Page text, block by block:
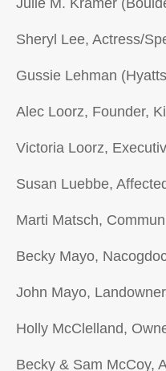
Julie M. Kramer
Sheryl Lee, Actress/
Gussie Lehman
Alec Loorz, Founder,
Victoria Loorz,
Susan Luebbe,
Marti Matsch,
Becky Mayo,
John Mayo,
Holly McClelland,
Becky & Sam McCoy,